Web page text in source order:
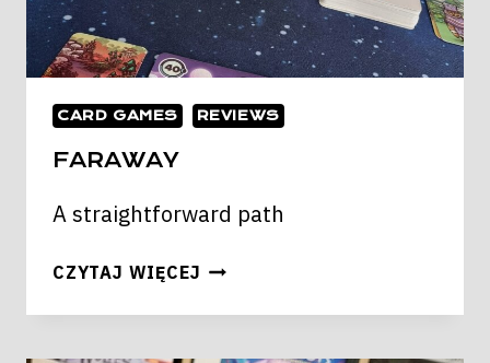
CARD GAMES REVIEWS
FARAWAY
A straightforward path
CZYTAJ WIĘCEJ FARAWAY